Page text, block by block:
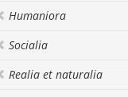
Humaniora
Socialia
Realia et naturalia